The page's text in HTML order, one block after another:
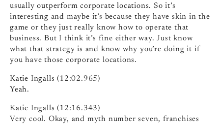
usually outperform corporate locations. So it’s
interesting and maybe it’s because they have skin in the
game or they just really know how to operate that
business. But I think it’s fine either way. Just know
what that strategy is and know why you’re doing it if
you have those corporate locations.
Katie Ingalls (12:02.965)
Yeah.
Katie Ingalls (12:16.343)
Very cool. Okay, and myth number seven, franchises